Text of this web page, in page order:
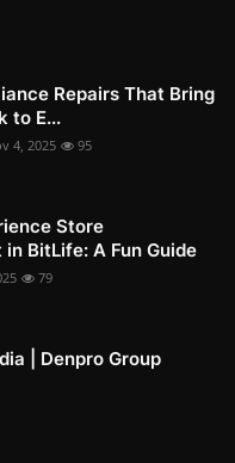
Repairs That Bring
to E...
4, 2025 95
Store
BitLife: A Fun Guide
79
| Denpro Group